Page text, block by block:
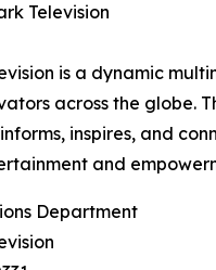
Television
is a dynamic
across the globe.
inspires, and
and
Department